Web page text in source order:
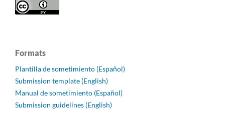
Formats
Plantilla de sometimiento (Español)
Submission template (English)
Manual de sometimiento (Español)
Submission guidelines (English)